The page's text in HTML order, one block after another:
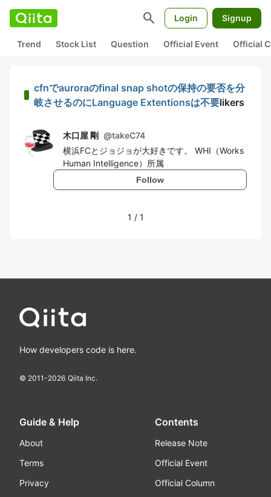
search Login Signup
Trend Stock List Question Official Event Official
cfnでauroraのfinal snap shotの保持の要否を分
岐させるのにLanguage Extentionsは不要likers
木口屋 剛 @takeC74
横浜FCとジョジョが大好きです。 WHI（Works
Human Intelligence）所属
Follow
1 / 1
How developers code is here.
© 2011-2026 Qiita Inc.
Guide & Help
About
Terms
Privacy
Contents
Release Note
Official Event
Official Column